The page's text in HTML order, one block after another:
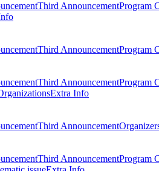
Third AnnouncementProgram
Third AnnouncementProgram
Third AnnouncementProgram
Extra Info
Third Announcement
Third AnnouncementProgram